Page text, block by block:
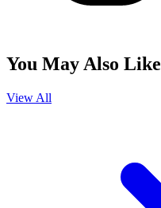
You May Also Like
View All